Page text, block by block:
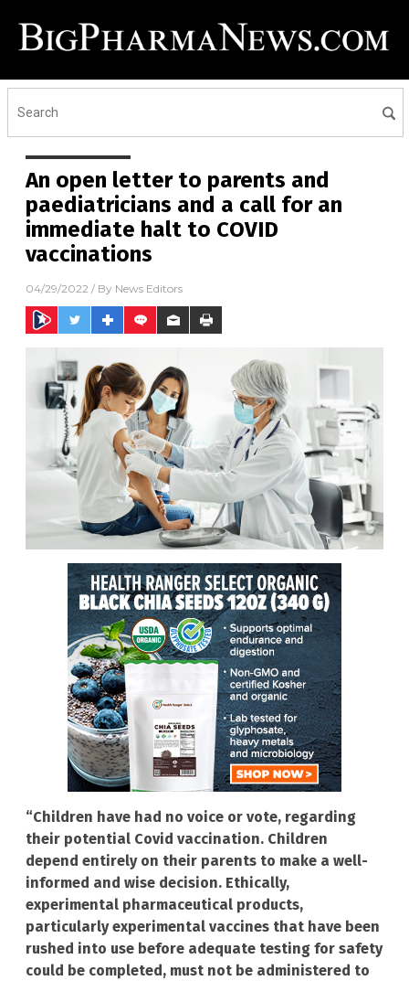
An open letter to parents and
paediatricians and a call for an
immediate halt to COVID
vaccinations
04/29/2022 / By News Editors
“Children have had no voice or vote, regarding
their potential Covid vaccination. Children
depend entirely on their parents to make a well-
informed and wise decision. Ethically,
experimental pharmaceutical products,
particularly experimental vaccines that have been
rushed into use before adequate testing for safety
could be completed, must not be administered to